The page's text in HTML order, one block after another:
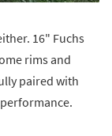
16" Fuchs
rims and
paired with